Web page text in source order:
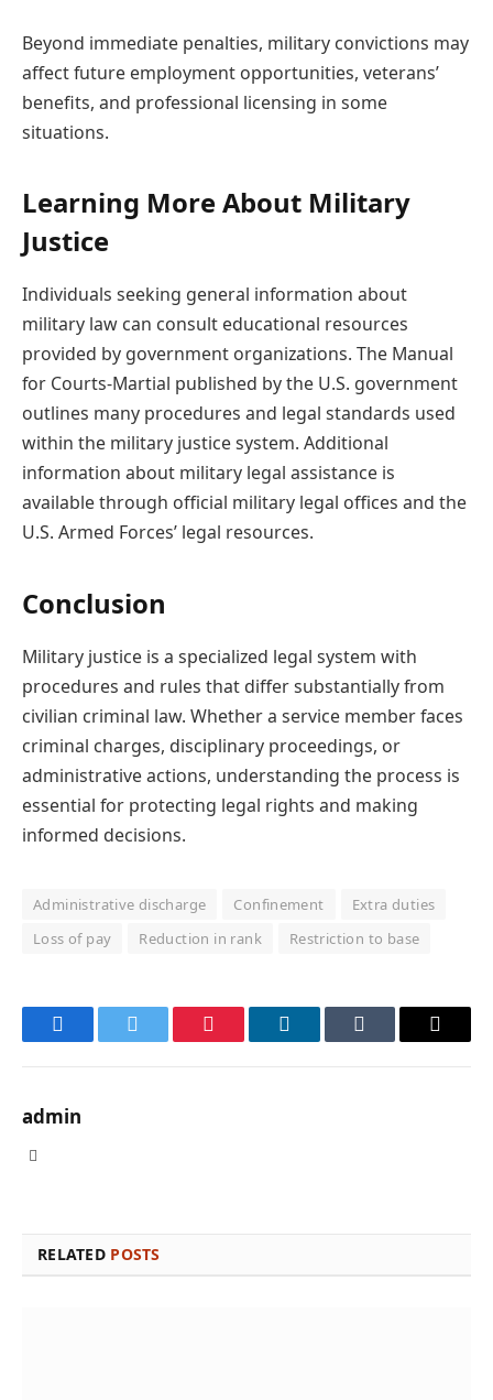
Beyond immediate penalties, military convictions may
affect future employment opportunities, veterans’
benefits, and professional licensing in some
situations.
Learning More About Military
Justice
Individuals seeking general information about
military law can consult educational resources
provided by government organizations. The Manual
for Courts-Martial published by the U.S. government
outlines many procedures and legal standards used
within the military justice system. Additional
information about military legal assistance is
available through official military legal offices and the
U.S. Armed Forces’ legal resources.
Conclusion
Military justice is a specialized legal system with
procedures and rules that differ substantially from
civilian criminal law. Whether a service member faces
criminal charges, disciplinary proceedings, or
administrative actions, understanding the process is
essential for protecting legal rights and making
informed decisions.
Administrative discharge Confinement
Extra duties
Loss of pay
Reduction in rank Restriction to base
FacebookTwitter Pinterest LinkedInTumblr Email
admin
RELATED POSTS